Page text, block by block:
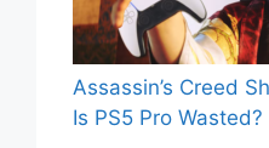
Assassin’s Creed
Is PS5 Pro Wasted?